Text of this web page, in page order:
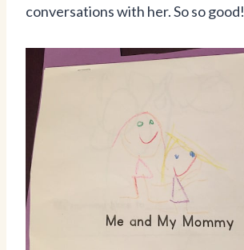
conversations with her. So so good!